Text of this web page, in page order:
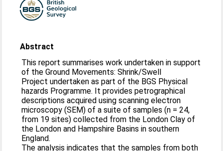
Abstract
This report summarises work undertaken in support
of the Ground Movements: Shrink/Swell
Project undertaken as part of the BGS Physical
hazards Programme. It provides petrographical
descriptions acquired using scanning electron
microscopy (SEM) of a suite of samples (n = 24,
from 19 sites) collected from the London Clay of
the London and Hampshire Basins in southern
England.
The analysis indicates that the samples from both